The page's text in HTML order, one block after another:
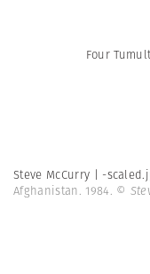
Four
Steve McCurry | -
Afghanistan. 1984. ©